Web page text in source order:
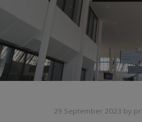
29 September 2023 by